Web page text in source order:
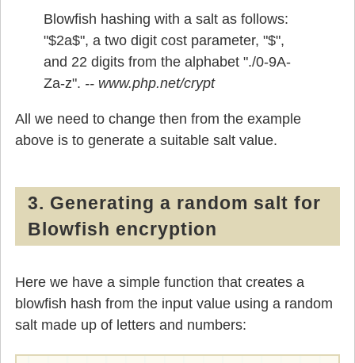
Blowfish hashing with a salt as follows:
"$2a$", a two digit cost parameter, "$",
and 22 digits from the alphabet "./0-9A-
Za-z".
All we need to change then from the example
above is to generate a suitable salt value.
3. Generating a random salt for
Blowfish encryption
Here we have a simple function that creates a
blowfish hash from the input value using a random
salt made up of letters and numbers: